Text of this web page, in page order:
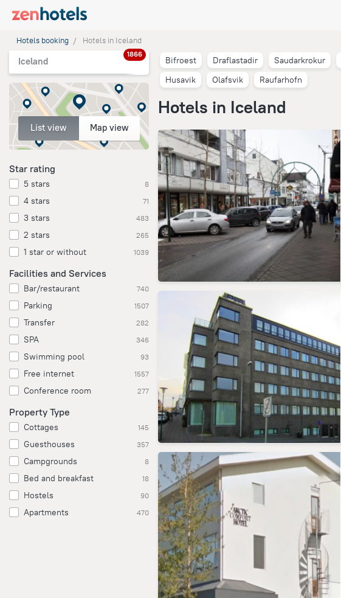
Hotels booking Hotels in Iceland
Iceland
1866
List view Map view
Star rating
5 stars 8
4 stars 71
3 stars 483
2 stars 265
1 star or without 1039
Facilities and Services
Bar/restaurant 740
Parking 1507
Transfer 282
SPA 346
Swimming pool 93
Free internet 1557
Conference room 277
Property Type
Cottages 145
Guesthouses 357
Campgrounds 8
Bed and breakfast 18
Hostels 90
Apartments 470
Bifroest Draflastadir Saudarkrokur
Husavik
Olafsvik Raufarhofn
Hotels in Iceland